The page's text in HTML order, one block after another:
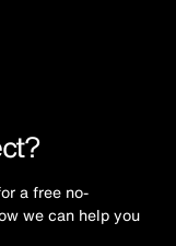
a free no-
we can help you